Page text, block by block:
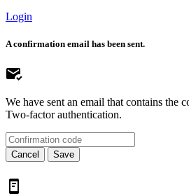
Login
A confirmation email has been sent.
We have sent an email that contains the
Two-factor authentication.
Cancel Save